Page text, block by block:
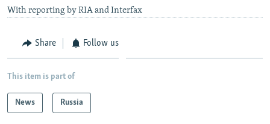
With reporting by RIA and Interfax
Share Follow us
This item is part of
News Russia